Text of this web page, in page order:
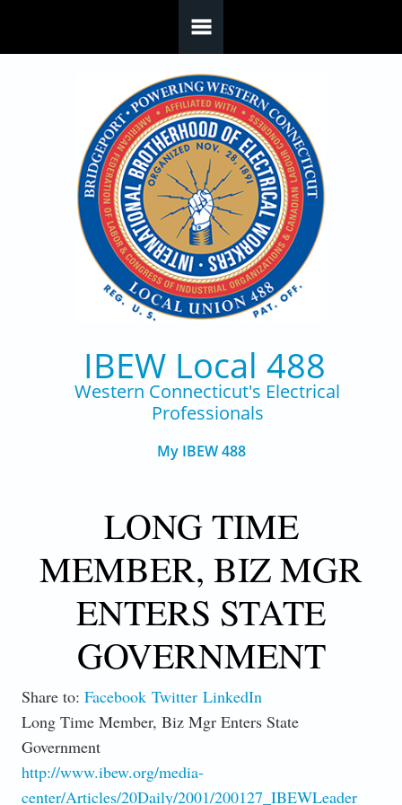
IBEW Local 488
Western Connecticut's Electrical
Professionals
My IBEW 488
LONG TIME
MEMBER, BIZ MGR
ENTERS STATE
GOVERNMENT
Share to: Facebook Twitter LinkedIn
Long Time Member, Biz Mgr Enters State
Government
http://www.ibew.org/media-
center/Articles/20Daily/2001/200127_IBEWLeader